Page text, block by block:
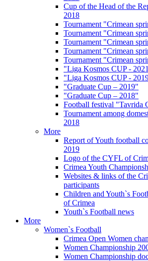
Cup of the Head of the
2018
Tournament "Crimean
Tournament "Crimean
Tournament "Crimean
Tournament "Crimean
Tournament "Crimean
"Liga Kosmos CUP -
"Liga Kosmos CUP -
"Graduate Cup – 2019"
"Graduate Cup – 2018"
Football festival "Tavrida
Tournament among
2018
More
Report of Youth football
2019
Logo of the CYFL of
Crimea Youth
Websites & links of the
participants
Children and Youth`s
of Crimea
Youth`s Football news
More
Women`s Football
Crimea Open Women
Women Championship
Women Championship